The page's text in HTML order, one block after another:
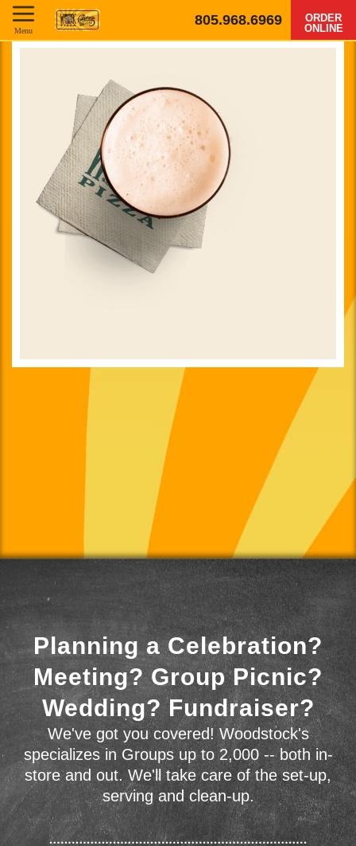
805.968.6969
ORDER
ONLINE
Menu
Planning a Celebration?
Meeting? Group Picnic?
Wedding? Fundraiser?
We've got you covered! Woodstock's
specializes in Groups up to 2,000 -- both in-
store and out. We'll take care of the set-up,
serving and clean-up.